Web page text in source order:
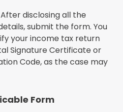
disclosing all the
submit the form. You
your income tax return
Signature Certificate or
Code, as the case may
Form